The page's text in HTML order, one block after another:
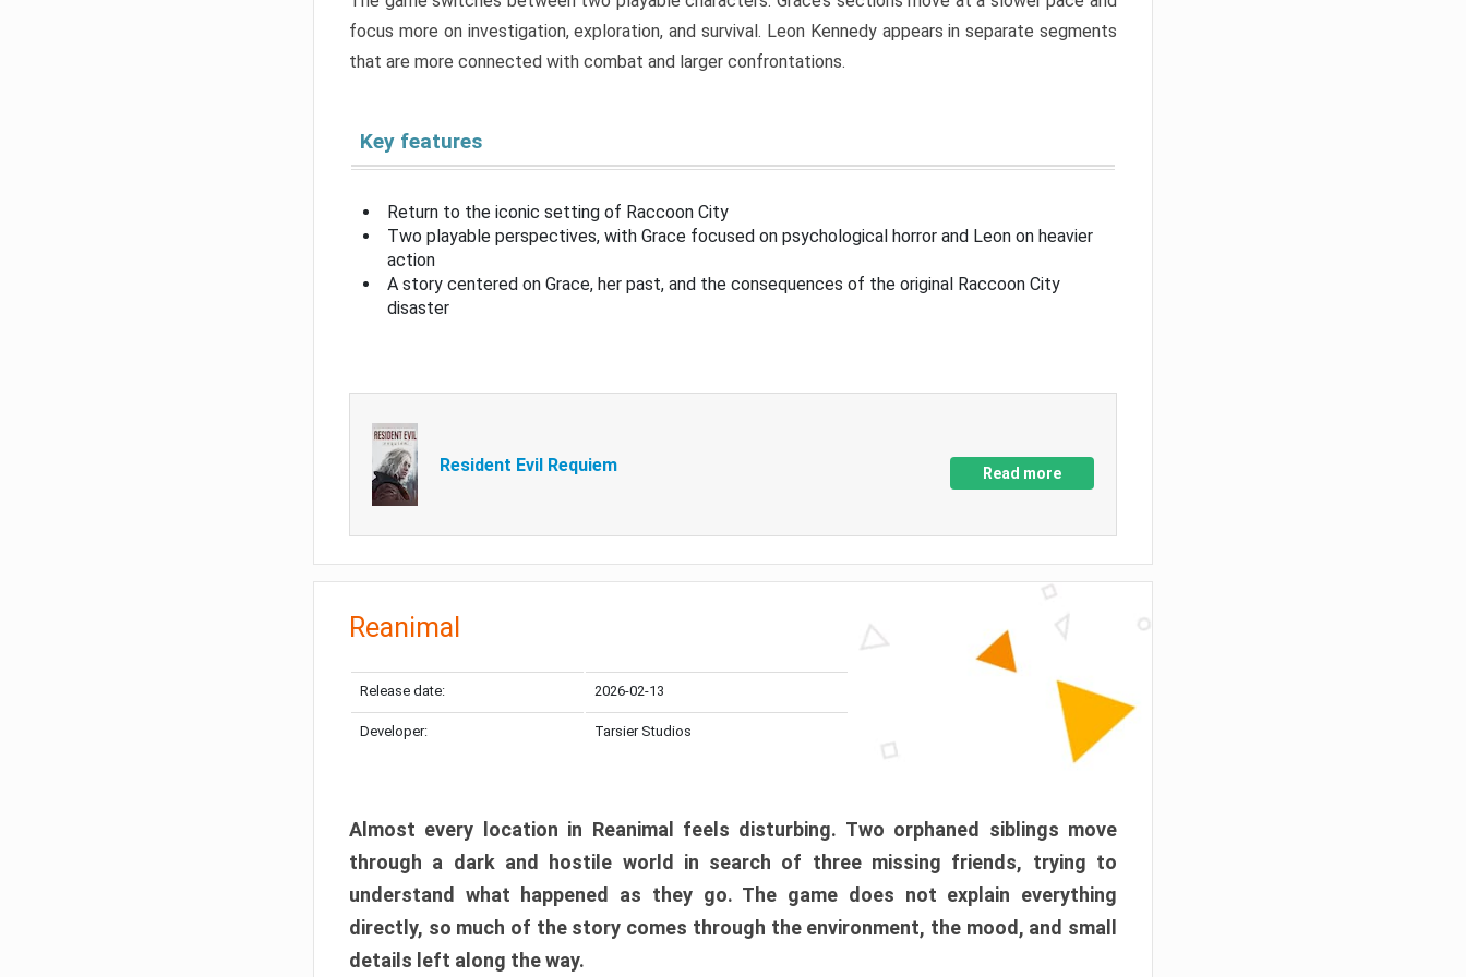
focus more on investigation, exploration, and survival. Leon Kennedy appears in separate segments
that are more connected with combat and larger confrontations.
Key features
Return to the iconic setting of Raccoon City
Two playable perspectives, with Grace focused on psychological horror and Leon on heavier
action
A story centered on Grace, her past, and the consequences of the original Raccoon City
disaster
Resident Evil Requiem Read more
Reanimal
Release date: 2026-02-13
Developer: Tarsier Studios
Almost every location in Reanimal feels disturbing. Two orphaned siblings move
through a dark and hostile world in search of three missing friends, trying to
understand what happened as they go. The game does not explain everything
directly, so much of the story comes through the environment, the mood, and small
details left along the way.